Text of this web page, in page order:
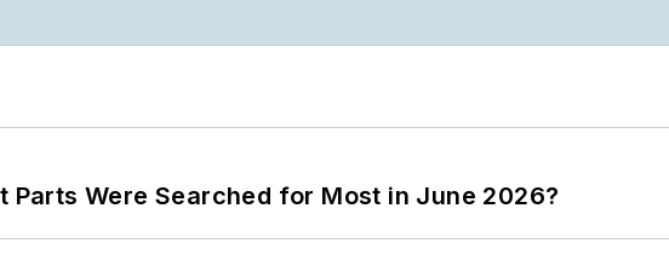
Parts Were Searched for Most in June 2026?